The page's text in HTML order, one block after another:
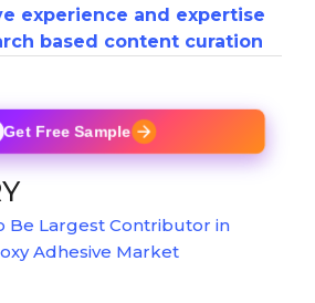
experience and expertise
based content curation
Get Free Sample
Be Largest Contributor in
Adhesive Market